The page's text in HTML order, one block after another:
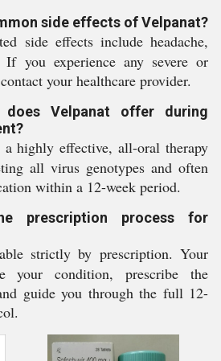
side effects of Velpanat?
side effects include headache,
If you experience any severe or
your healthcare provider.
does Velpanat offer during
a highly effective, all-oral therapy
all virus genotypes and often
within a 12-week period.
prescription process for
strictly by prescription. Your
your condition, prescribe the
guide you through the full 12-